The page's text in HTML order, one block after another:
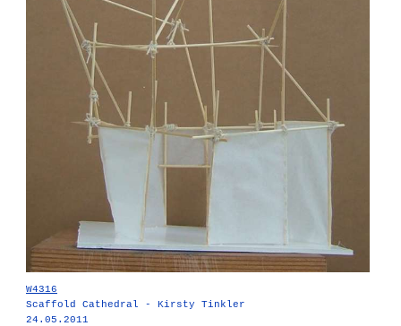
W4316
Scaffold Cathedral - Kirsty Tinkler
24.05.2011